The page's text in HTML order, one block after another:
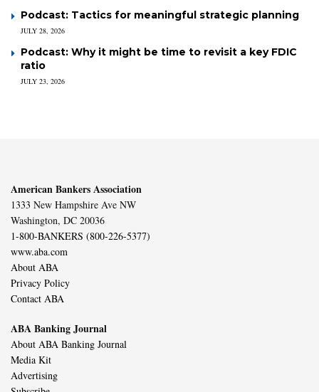
Podcast: Tactics for meaningful strategic planning
JULY 28, 2026
Podcast: Why it might be time to revisit a key FDIC
ratio
JULY 23, 2026
American Bankers Association
1333 New Hampshire Ave NW
Washington, DC 20036
1-800-BANKERS (800-226-5377)
www.aba.com
About ABA
Privacy Policy
Contact ABA
ABA Banking Journal
About ABA Banking Journal
Media Kit
Advertising